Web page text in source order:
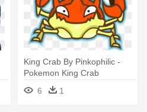
King Crab By Pinkophilic -
Pokemon King Crab
6
1